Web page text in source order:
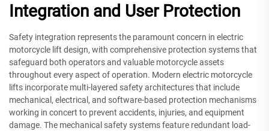
Integration and User Protection
Safety integration represents the paramount concern in electric
motorcycle lift design, with comprehensive protection systems that
safeguard both operators and valuable motorcycle assets
throughout every aspect of operation. Modern electric motorcycle
lifts incorporate multi-layered safety architectures that include
mechanical, electrical, and software-based protection mechanisms
working in concert to prevent accidents, injuries, and equipment
damage. The mechanical safety systems feature redundant load-